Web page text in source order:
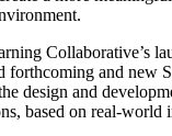
Collaborative’s
forthcoming and new
design and
based on real-world